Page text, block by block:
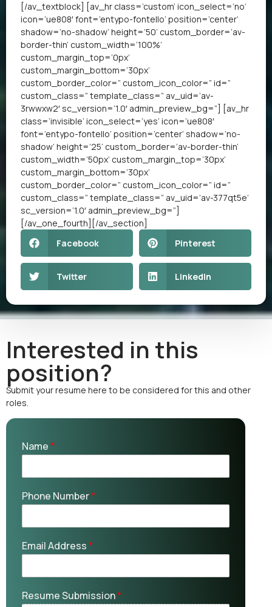
[/av_textblock] [av_hr class=’custom’ icon_select=’no’
icon=’ue808′ font=’entypo-fontello’ position=’center’
shadow=’no-shadow’ height=’50’ custom_border=’av-
border-thin’ custom_width=’100%’
custom_margin_top=’0px’
custom_margin_bottom=’30px’
custom_border_color=” custom_icon_color=” id=”
custom_class=” template_class=” av_uid=’av-
3rwwxw2′ sc_version=’1.0′ admin_preview_bg=”] [av_hr
class=’invisible’ icon_select=’yes’ icon=’ue808′
font=’entypo-fontello’ position=’center’ shadow=’no-
shadow’ height=’25’ custom_border=’av-border-thin’
custom_width=’50px’ custom_margin_top=’30px’
custom_margin_bottom=’30px’
custom_border_color=” custom_icon_color=” id=”
custom_class=” template_class=” av_uid=’av-377qt5e’
sc_version=’1.0′ admin_preview_bg=”]
[/av_one_fourth][/av_section]
Facebook
Pinterest
Twitter LinkedIn
Interested in this
position?
Submit your resume here to be considered for this and other
roles.
Name*
Phone Number*
Email Address*
Resume Submission*